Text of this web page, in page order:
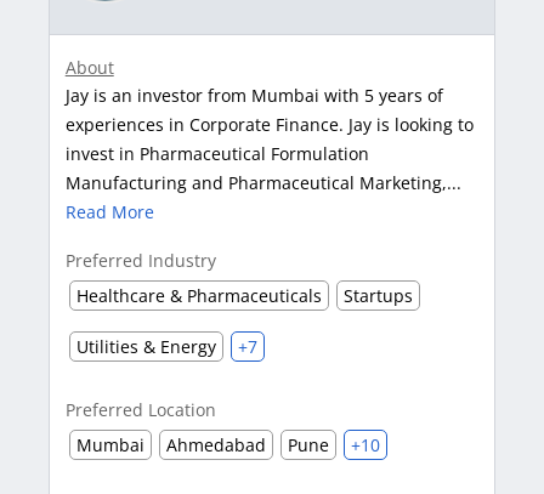
About
Jay is an investor from Mumbai with 5 years of
experiences in Corporate Finance. Jay is looking to
invest in Pharmaceutical Formulation
Manufacturing and Pharmaceutical Marketing,...
Read More
Preferred Industry
Healthcare & Pharmaceuticals
Startups
Utilities & Energy +7
Preferred Location
Mumbai
Ahmedabad Pune +10